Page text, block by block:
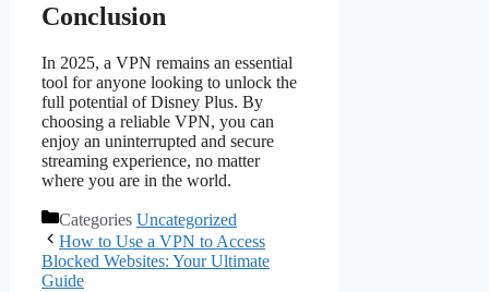
Conclusion
In 2025, a VPN remains an essential
tool for anyone looking to unlock the
full potential of Disney Plus. By
choosing a reliable VPN, you can
enjoy an uninterrupted and secure
streaming experience, no matter
where you are in the world.
Categories Uncategorized
How to Use a VPN to Access
Blocked Websites: Your Ultimate
Guide